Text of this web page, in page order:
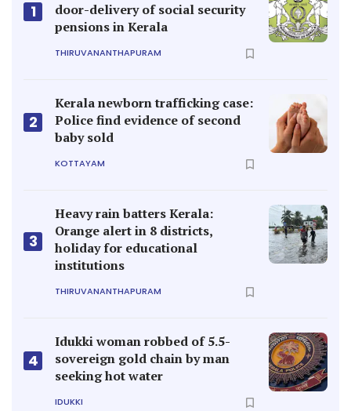
1
door-delivery of social security
pensions in Kerala
THIRUVANANTHAPURAM
2
Kerala newborn trafficking case:
Police find evidence of second
baby sold
KOTTAYAM
3
Heavy rain batters Kerala:
Orange alert in 8 districts,
holiday for educational
institutions
THIRUVANANTHAPURAM
4
Idukki woman robbed of 5.5-
sovereign gold chain by man
seeking hot water
IDUKKI